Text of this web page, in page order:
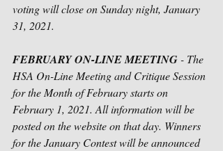
voting will close on Sunday night, January
31, 2021.
FEBRUARY ON-LINE MEETING - The
HSA On-Line Meeting and Critique Session
for the Month of February starts on
February 1, 2021. All information will be
posted on the website on that day. Winners
for the January Contest will be announced